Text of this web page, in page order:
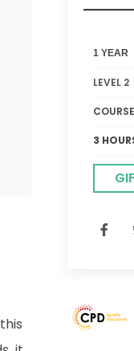
1 YEAR
LEVEL 2
3